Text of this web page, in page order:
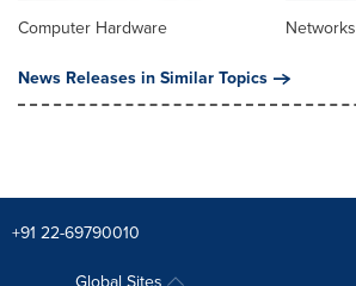
Computer Hardware
Networks
News Releases in Similar Topics
+91 22-69790010